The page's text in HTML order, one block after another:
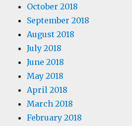
October 2018
September 2018
August 2018
July 2018
June 2018
May 2018
April 2018
March 2018
February 2018